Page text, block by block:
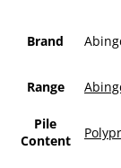
Brand
Range
Pile
Content